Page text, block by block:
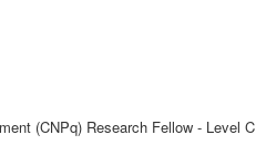
(CNPq) Research Fellow - Level C